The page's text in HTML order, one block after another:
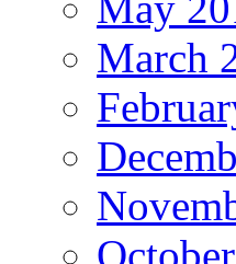
March